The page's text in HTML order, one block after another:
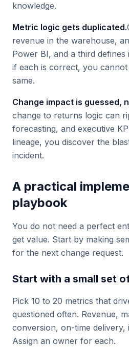
knowledge.
Metric logic gets duplicated.
revenue in the warehouse,
Power BI, and a third defines
if each is correct, you
same.
Change impact is guessed,
change to returns logic can
forecasting, and executive
lineage, you discover the
incident.
A practical
playbook
You do not need a perfect
get value. Start by making
for the next change request.
Start with a small set
Pick 10 to 20 metrics that
questioned often. Revenue,
conversion, on-time
Assign an owner for each.